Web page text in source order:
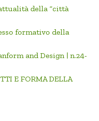
della “città
formativo della
and Design | n.24-
E FORMA DELLA